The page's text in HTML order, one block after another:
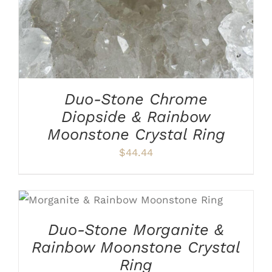
THE
OPTIONS
MAY
BE
CHOSEN
ON
THE
PRODUCT
PAGE
Duo-Stone Chrome
Diopside & Rainbow
Moonstone Crystal Ring
$44.44
SELECT OPTIONS THIS
HAS
MULTIPLE
VARIANTS.
THE
/ DETAILS
Duo-Stone Morganite &
Rainbow Moonstone Crystal
Ring